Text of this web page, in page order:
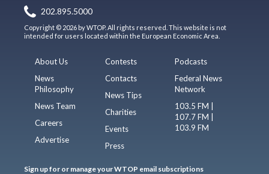
202.895.5000
Copyright © 2026 by WTOP. All rights reserved. This website is not
intended for users located within the European Economic Area.
About Us
News
Philosophy
News Team
Careers
Advertise
Contests
Contacts
News Tips
Charities
Events
Press
Podcasts
Federal News
Network
103.5 FM |
107.7 FM |
103.9 FM
Sign up for or manage your WTOP email subscriptions